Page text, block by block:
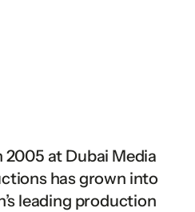
SAUDI OFFICE
3011 Soufian Thawri
AlOlaya,Riyadh
SaudiArabia
2005 atDubai Media
hasgrown into
leading production